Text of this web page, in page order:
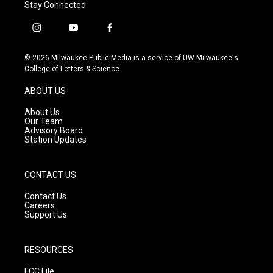
Stay Connected
i
s
t
g
r
a
m
y
u
t
f
c
e
© 2026 Milwaukee Public Media is a service of UW-Milwaukee's
College of Letters & Science
ABOUT US
About Us
Our Team
Advisory Board
Station Updates
CONTACT US
Contact Us
Careers
Support Us
RESOURCES
FCC File